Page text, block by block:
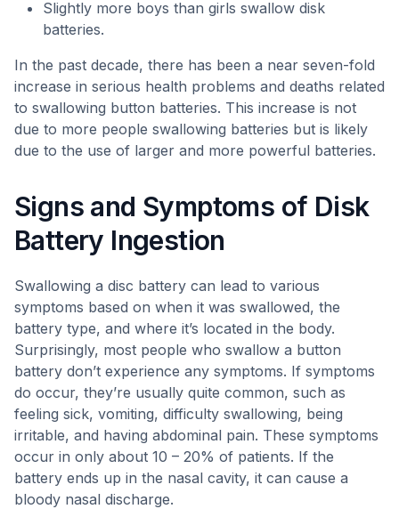
Slightly more boys than girls swallow disk
batteries.
In the past decade, there has been a near seven-fold
increase in serious health problems and deaths related
to swallowing button batteries. This increase is not
due to more people swallowing batteries but is likely
due to the use of larger and more powerful batteries.
Signs and Symptoms of Disk
Battery Ingestion
Swallowing a disc battery can lead to various
symptoms based on when it was swallowed, the
battery type, and where it’s located in the body.
Surprisingly, most people who swallow a button
battery don’t experience any symptoms. If symptoms
do occur, they’re usually quite common, such as
feeling sick, vomiting, difficulty swallowing, being
irritable, and having abdominal pain. These symptoms
occur in only about 10 – 20% of patients. If the
battery ends up in the nasal cavity, it can cause a
bloody nasal discharge.